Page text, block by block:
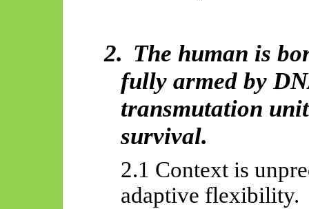
2. The human is
fully armed by
transmutation
survival.
2.1 Context is
adaptive flexibility.